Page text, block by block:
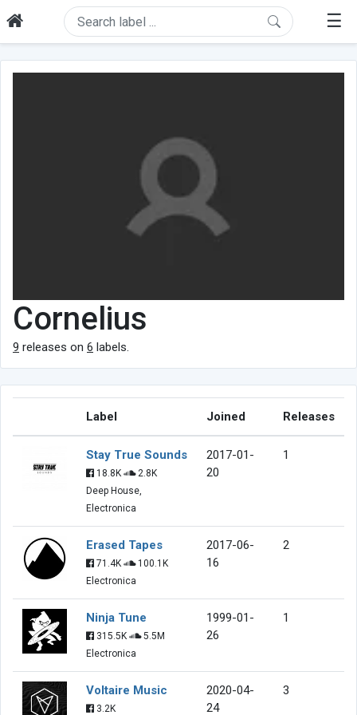
☰
Cornelius
9 releases on 6 labels.
Label Joined Releases
Stay True Sounds
18.8K
2.8K
Deep House,
Electronica
2017-01-
20
1
Erased Tapes
71.4K
100.1K
Electronica
2017-06-
16
2
Ninja Tune
315.5K
5.5M
Electronica
1999-01-
26
1
Voltaire Music
3.2K
2020-04-
24
3